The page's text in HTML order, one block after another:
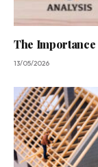
The Importance
13/05/2026